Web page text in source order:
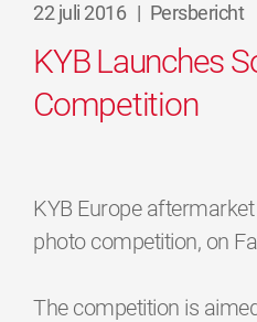
22 juli 2016 | Persbericht
KYB Launches
Competition
KYB Europe
photo competition, on
The competition is